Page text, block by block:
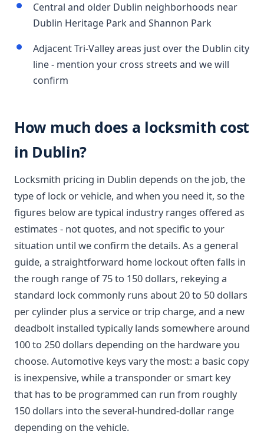
Central and older Dublin neighborhoods near
Dublin Heritage Park and Shannon Park
Adjacent Tri-Valley areas just over the Dublin city
line - mention your cross streets and we will
confirm
How much does a locksmith cost
in Dublin?
Locksmith pricing in Dublin depends on the job, the
type of lock or vehicle, and when you need it, so the
figures below are typical industry ranges offered as
estimates - not quotes, and not specific to your
situation until we confirm the details. As a general
guide, a straightforward home lockout often falls in
the rough range of 75 to 150 dollars, rekeying a
standard lock commonly runs about 20 to 50 dollars
per cylinder plus a service or trip charge, and a new
deadbolt installed typically lands somewhere around
100 to 250 dollars depending on the hardware you
choose. Automotive keys vary the most: a basic copy
is inexpensive, while a transponder or smart key
that has to be programmed can run from roughly
150 dollars into the several-hundred-dollar range
depending on the vehicle.